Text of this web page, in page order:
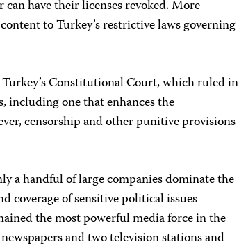
have their licenses revoked. More
to Turkey’s restrictive laws governing
Constitutional Court, which ruled in
including one that enhances the
censorship and other punitive provisions
a handful of large companies dominate the
coverage of sensitive political issues
the most powerful media force in the
and two television stations and